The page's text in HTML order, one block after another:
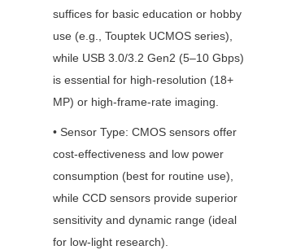
suffices for basic education or hobby
use (e.g., Touptek UCMOS series),
while USB 3.0/3.2 Gen2 (5–10 Gbps)
is essential for high-resolution (18+
MP) or high-frame-rate imaging.
• Sensor Type: CMOS sensors offer
cost-effectiveness and low power
consumption (best for routine use),
while CCD sensors provide superior
sensitivity and dynamic range (ideal
for low-light research).